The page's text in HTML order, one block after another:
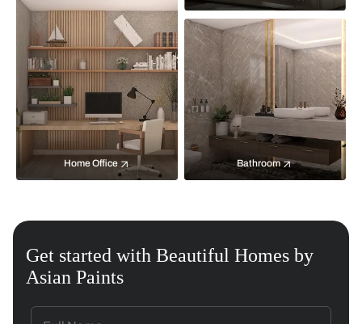
Home Office Bathroom
Get started with Beautiful Homes by
Asian Paints